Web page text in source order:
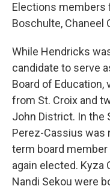
Elections members
Boschulte, Chaneel
While Hendricks
candidate to serve
Board of
from St. Croix and
John District. In the
Perez-Cassius was
term board
again elected. Kyza
Nandi Sekou were